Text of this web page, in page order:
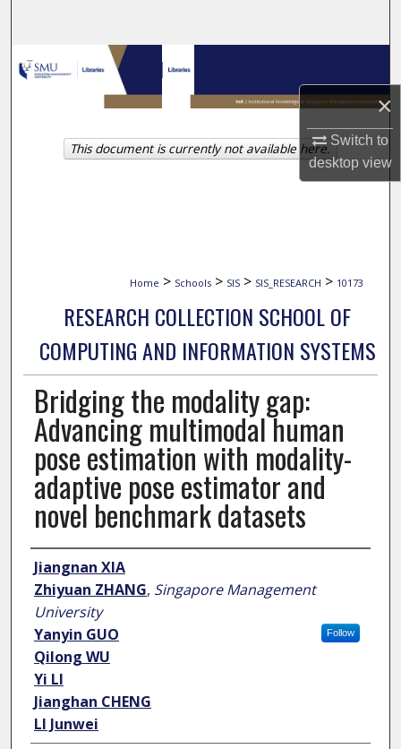
×
Switch to
desktopview
Browse Collections
My Account
About
Home > Schools > SIS > SIS_RESEARCH > 10173
RESEARCH COLLECTION SCHOOL OF
COMPUTING AND INFORMATION SYSTEMS
Bridging the modality gap:
Advancing multimodal human
pose estimation with modality-
adaptive pose estimator and
novel benchmark datasets
Author
Jiangnan XIA
Zhiyuan ZHANG, Singapore Management
University
Follow
Yanyin GUO
Qilong WU
Yi LI
Jianghan CHENG
LI Junwei
This document is currently not available here.